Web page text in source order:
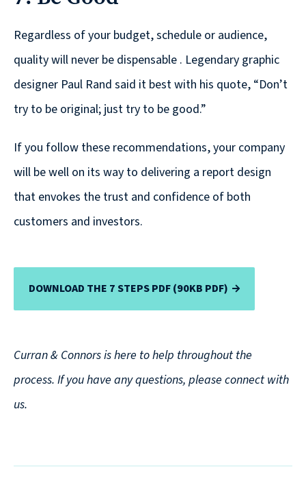
Regardless of your budget, schedule or audience,
quality will never be dispensable . Legendary graphic
designer Paul Rand said it best with his quote, “Don’t
try to be original; just try to be good.”
If you follow these recommendations, your company
will be well on its way to delivering a report design
that envokes the trust and confidence of both
customers and investors.
DOWNLOAD THE 7 STEPS PDF (90KB PDF)
Curran & Connors is here to help throughout the
process. If you have any questions, please connect with
us.